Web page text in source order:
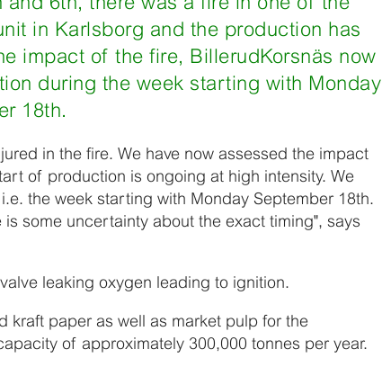
in Karlsborg and the production has
impact of the fire, BillerudKorsnäs now
during the week starting with Monday
18th.
in the fire. We have now assessed the impact
of production is ongoing at high intensity. We
the week starting with Monday September 18th.
some uncertainty about the exact timing", says
leaking oxygen leading to ignition.
kraft paper as well as market pulp for the
of approximately 300,000 tonnes per year.